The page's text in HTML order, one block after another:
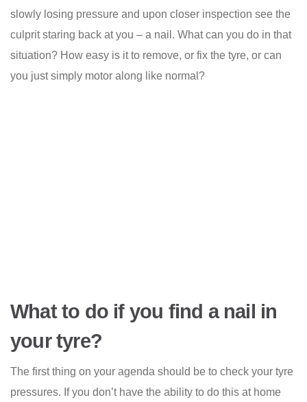
slowly losing pressure and upon closer inspection see the
culprit staring back at you – a nail. What can you do in that
situation? How easy is it to remove, or fix the tyre, or can
you just simply motor along like normal?
What to do if you find a nail in
your tyre?
The first thing on your agenda should be to check your tyre
pressures. If you don’t have the ability to do this at home